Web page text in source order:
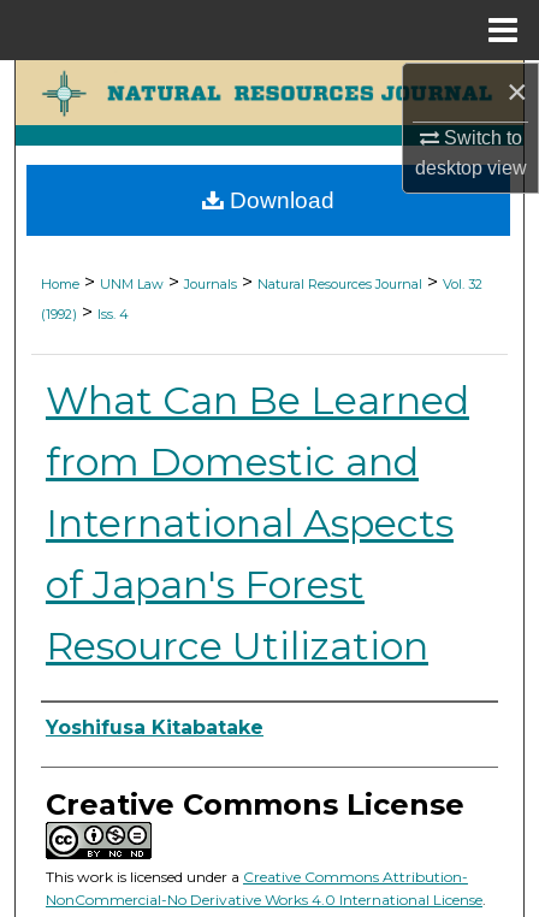
×
Switch to
desktopview
Search
Browse Collections
My Account
Digital Commons Network™
Home > UNM Law > Journals > Natural Resources Journal > Vol. 32
(1992) > Iss. 4
What Can Be Learned
from Domestic and
International Aspects
of Japan's Forest
Resource Utilization
Authors
Yoshifusa Kitabatake
Creative Commons License
This work is licensed under a Creative Commons Attribution-
NonCommercial-No Derivative Works 4.0 International License.
Download